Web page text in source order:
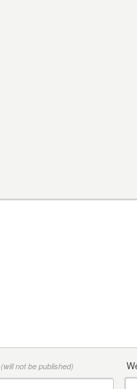
(will not be published)